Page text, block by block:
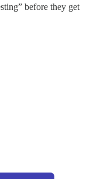
before they get